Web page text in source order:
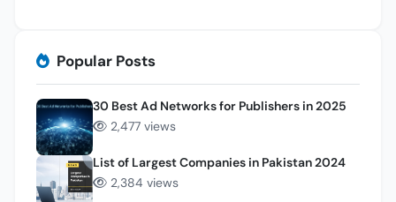
Popular Posts
30 Best Ad Networks for Publishers in 2025
2,477 views
List of Largest Companies in Pakistan 2024
2,384 views